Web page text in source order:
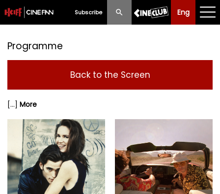
Subscribe Eng
Eng 中文
Schedule
Privilege Scheme
Past Programme
Programme
Back to the Screen
[...] More